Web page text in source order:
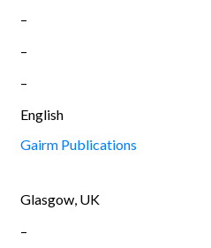
–
–
–
English
Gairm Publications
Glasgow, UK
–